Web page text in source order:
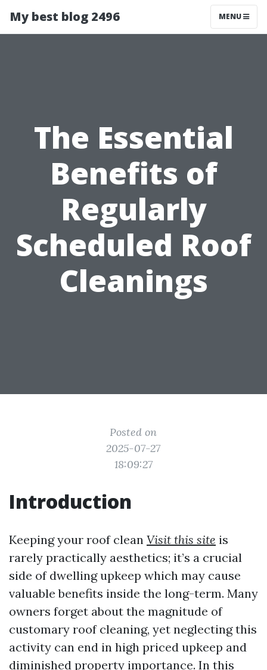
My best blog 2496 MENU
The Essential
Benefits of
Regularly
Scheduled Roof
Cleanings
Posted on
2025-07-27
18:09:27
Introduction
Keeping your roof clean Visit this site is
rarely practically aesthetics; it’s a crucial
side of dwelling upkeep which may cause
valuable benefits inside the long-term. Many
owners forget about the magnitude of
customary roof cleaning, yet neglecting this
activity can end in high priced upkeep and
diminished property importance. In this